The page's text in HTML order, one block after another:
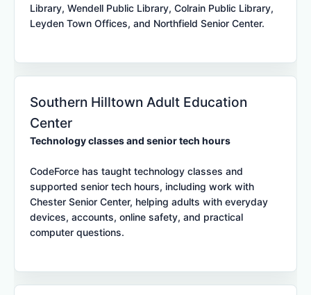
Library, Wendell Public Library, Colrain Public Library,
Leyden Town Offices, and Northfield Senior Center.
Southern Hilltown Adult Education
Center
Technology classes and senior tech hours
CodeForce has taught technology classes and
supported senior tech hours, including work with
Chester Senior Center, helping adults with everyday
devices, accounts, online safety, and practical
computer questions.